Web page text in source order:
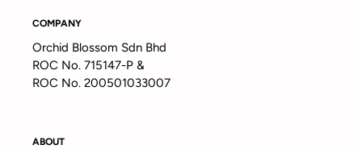
COMPANY
Orchid Blossom Sdn Bhd
ROC No. 715147-P &
ROC No. 200501033007
ABOUT